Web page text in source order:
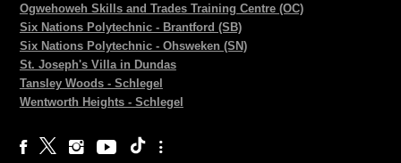
Ogwehoweh Skills and Trades Training Centre (OC)
Six Nations Polytechnic - Brantford (SB)
Six Nations Polytechnic - Ohsweken (SN)
St. Joseph's Villa in Dundas
Tansley Woods - Schlegel
Wentworth Heights - Schlegel